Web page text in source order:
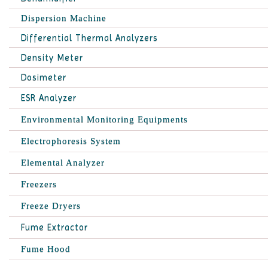
Dispersion Machine
Differential Thermal Analyzers
Density Meter
Dosimeter
ESR Analyzer
Environmental Monitoring Equipments
Electrophoresis System
Elemental Analyzer
Freezers
Freeze Dryers
Fume Extractor
Fume Hood